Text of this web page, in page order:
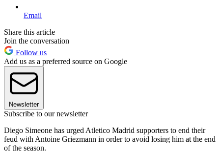
Email
Share this article
Join the conversation
Follow us
Add us as a preferred source on Google
Newsletter
Subscribe to our newsletter
Diego Simeone has urged Atletico Madrid supporters to end their
feud with Antoine Griezmann in order to avoid losing him at the end
of the season.